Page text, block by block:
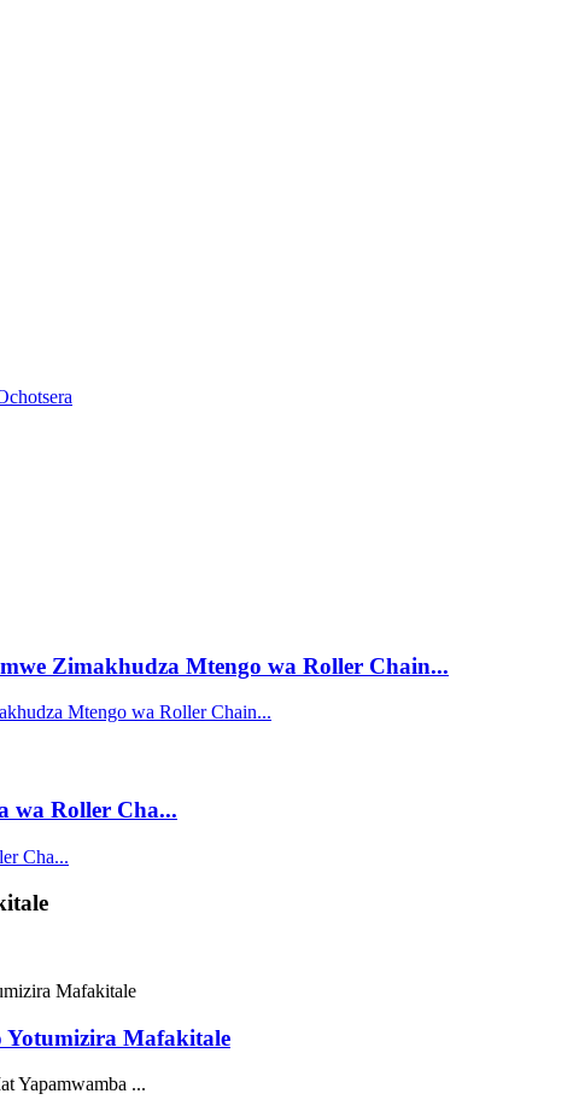
Zimakhudza Mtengo wa Roller Chain...
Mtengo wa Roller Chain...
wa Roller Cha...
Cha...
Yotumizira Mafakitale
Yapamwamba ...